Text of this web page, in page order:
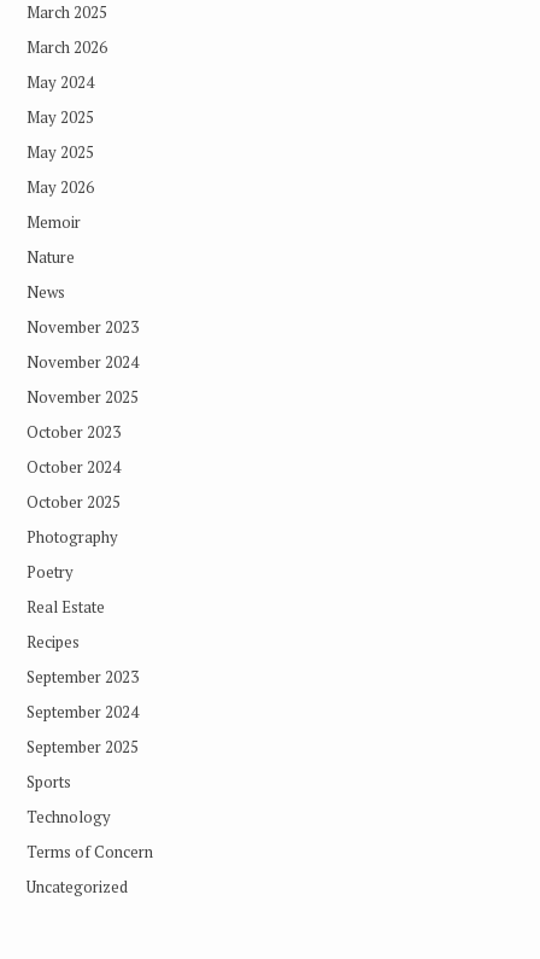
March 2025
March 2026
May 2024
May 2025
May 2025
May 2026
Memoir
Nature
News
November 2023
November 2024
November 2025
October 2023
October 2024
October 2025
Photography
Poetry
Real Estate
Recipes
September 2023
September 2024
September 2025
Sports
Technology
Terms of Concern
Uncategorized